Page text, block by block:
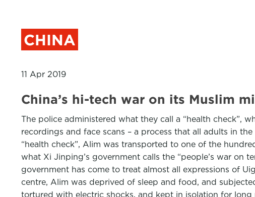
CHINA
11 Apr 2019
China’s hi-tech war on its Muslim
The police administered what they call a “health check”,
recordings and face scans – a process that all adults in
“health check”, Alim was transported to one of the
what Xi Jinping’s government calls the “people’s war on
government has come to treat almost all expressions of
centre, Alim was deprived of sleep and food, and
tortured with electric shocks, and kept in isolation for